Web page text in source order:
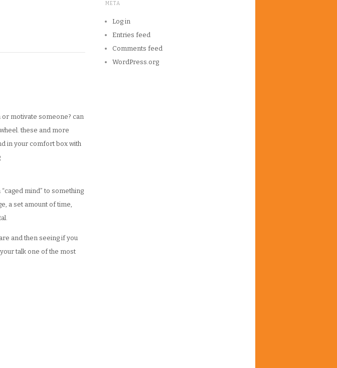
motivate someone? can
these and more
in your comfort box with
mind” to something
a set amount of time,
and then seeing if you
talk one of the most
META
Log in
Entries feed
Comments feed
WordPress.org